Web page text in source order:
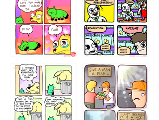
87648 75367